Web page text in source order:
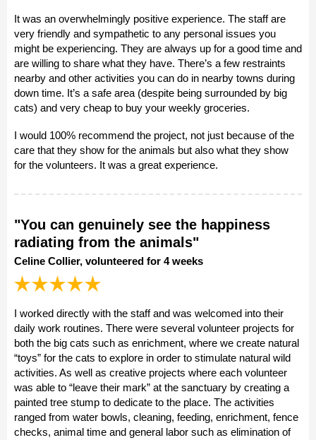
It was an overwhelmingly positive experience. The staff are
very friendly and sympathetic to any personal issues you
might be experiencing. They are always up for a good time and
are willing to share what they have. There’s a few restraints
nearby and other activities you can do in nearby towns during
down time. It’s a safe area (despite being surrounded by big
cats) and very cheap to buy your weekly groceries.
I would 100% recommend the project, not just because of the
care that they show for the animals but also what they show
for the volunteers. It was a great experience.
"You can genuinely see the happiness
radiating from the animals"
Celine Collier, volunteered for 4 weeks
I worked directly with the staff and was welcomed into their
daily work routines. There were several volunteer projects for
both the big cats such as enrichment, where we create natural
“toys” for the cats to explore in order to stimulate natural wild
activities. As well as creative projects where each volunteer
was able to “leave their mark” at the sanctuary by creating a
painted tree stump to dedicate to the place. The activities
ranged from water bowls, cleaning, feeding, enrichment, fence
checks, animal time and general labor such as elimination of